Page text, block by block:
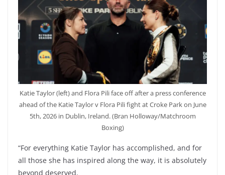
Katie Taylor (left) and Flora Pili face off after a press conference
ahead of the Katie Taylor v Flora Pili fight at Croke Park on June
5th, 2026 in Dublin, Ireland. (Bran Holloway/Matchroom
Boxing)
“For everything Katie Taylor has accomplished, and for
all those she has inspired along the way, it is absolutely
beyond deserved.